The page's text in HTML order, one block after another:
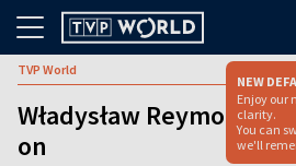
NEW
Enjoy our
clarity.
You can
we'll
TVP World
Władysław Reymont’s
on